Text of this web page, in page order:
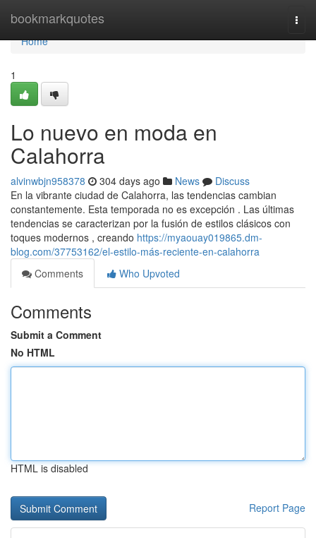
bookmarkquotes
Home
Home
1
Lo nuevo en moda en
Calahorra
alvinwbjn958378 304 days ago News
Discuss
En la vibrante ciudad de Calahorra, las tendencias cambian
constantemente. Esta temporada no es excepción . Las últimas
tendencias se caracterizan por la fusión de estilos clásicos con
toques modernos , creando https://myaouay019865.dm-
blog.com/37753162/el-estilo-más-reciente-en-calahorra
Comments
Who Upvoted
Comments
Submit a Comment
No HTML
HTML is disabled
Report Page